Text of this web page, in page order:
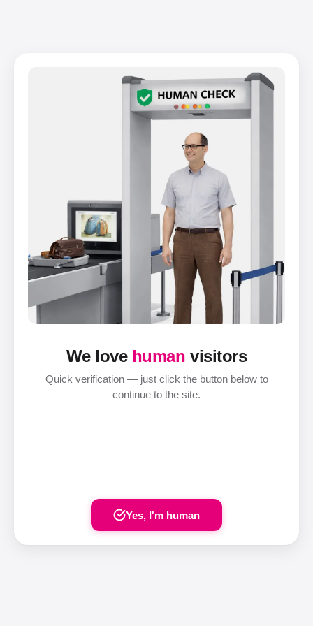
We love human visitors
Quick verification — just click the button below to
continue to the site.
Yes, I'm human